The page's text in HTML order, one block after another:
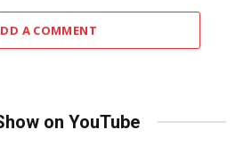
A COMMENT
on YouTube